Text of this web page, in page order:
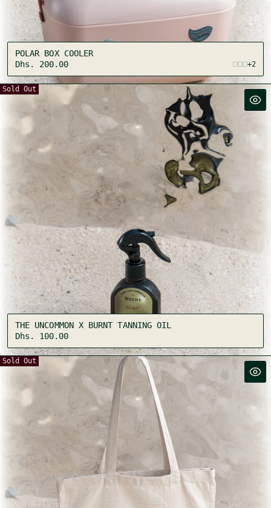
:
POLAR BOX COOLER
Regular
price
Dhs. 200.00 +2
Sold Out
THE UNCOMMON X BURNT TANNING OIL
Regular
price
Dhs. 100.00
Sold Out